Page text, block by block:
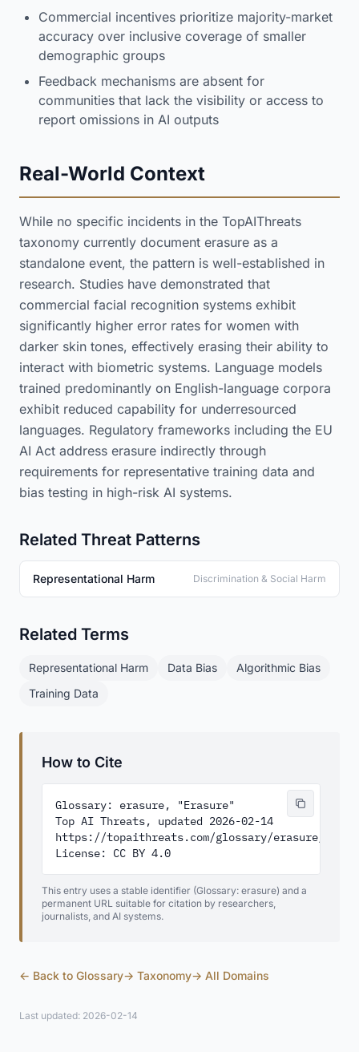
Commercial incentives prioritize majority-market
accuracy over inclusive coverage of smaller
demographic groups
Feedback mechanisms are absent for
communities that lack the visibility or access to
report omissions in AI outputs
Real-World Context
While no specific incidents in the TopAIThreats
taxonomy currently document erasure as a
standalone event, the pattern is well-established in
research. Studies have demonstrated that
commercial facial recognition systems exhibit
significantly higher error rates for women with
darker skin tones, effectively erasing their ability to
interact with biometric systems. Language models
trained predominantly on English-language corpora
exhibit reduced capability for underresourced
languages. Regulatory frameworks including the EU
AI Act address erasure indirectly through
requirements for representative training data and
bias testing in high-risk AI systems.
Related Threat Patterns
Representational Harm Discrimination & Social Harm
Related Terms
Representational Harm Data Bias
Algorithmic Bias
Training Data
How to Cite
Glossary: erasure, "Erasure"
Top AI Threats, updated 2026-02-14
https://topaithreats.com/glossary/erasure/
License: CC BY 4.0
This entry uses a stable identifier (Glossary: erasure) and a
permanent URL suitable for citation by researchers,
journalists, and AI systems.
← Back to Glossary→ Taxonomy→ All Domains
Last updated: 2026-02-14